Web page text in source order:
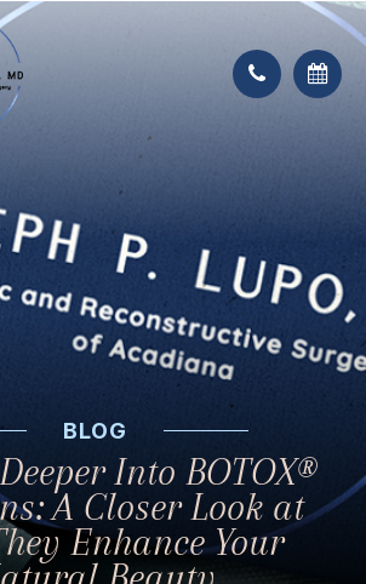
BLOG
Into BOTOX®
A Closer Look at
Enhance Your